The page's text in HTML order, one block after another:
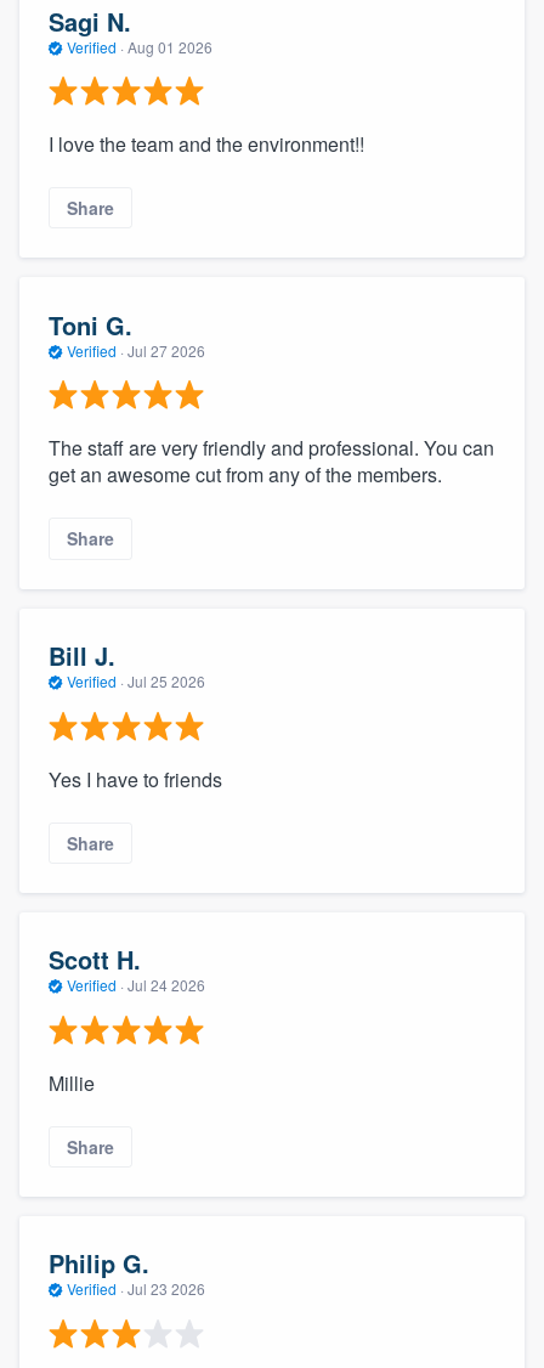
Sagi N.
Verified · Aug 01 2026
I love the team and the environment!!
Share
Toni G.
Verified · Jul 27 2026
The staff are very friendly and professional. You can
get an awesome cut from any of the members.
Share
Bill J.
Verified · Jul 25 2026
Yes I have to friends
Share
Scott H.
Verified · Jul 24 2026
Millie
Share
Philip G.
Verified · Jul 23 2026